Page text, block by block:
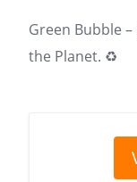
Green Bubble
the Planet. ♻️